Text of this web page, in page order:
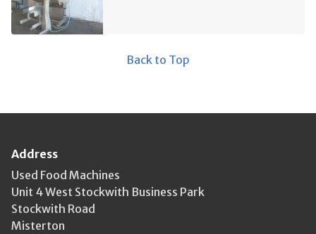
Back to Top
Address
Used Food Machines
Unit 4 West Stockwith Business Park
Stockwith Road
Misterton